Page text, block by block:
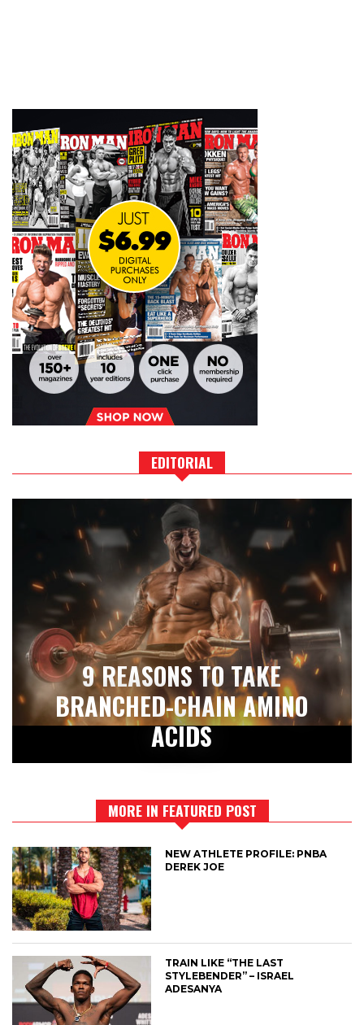
EDITORIAL
9 REASONS TO TAKE
BRANCHED-CHAIN AMINO
ACIDS
MORE IN FEATURED POST
NEW ATHLETE PROFILE: PNBA
DEREK JOE
TRAIN LIKE “THE LAST
STYLEBENDER” – ISRAEL
ADESANYA